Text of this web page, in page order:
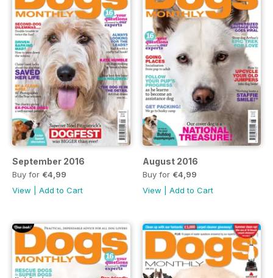
September 2016
Buy for €4,99
View
Add to Cart
August 2016
Buy for €4,99
View
Add to Cart